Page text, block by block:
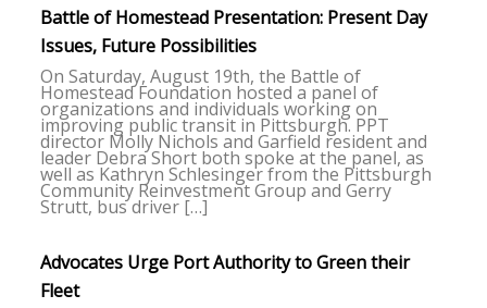
Battle of Homestead Presentation: Present Day
Issues, Future Possibilities
On Saturday, August 19th, the Battle of
Homestead Foundation hosted a panel of
organizations and individuals working on
improving public transit in Pittsburgh. PPT
director Molly Nichols and Garfield resident and
leader Debra Short both spoke at the panel, as
well as Kathryn Schlesinger from the Pittsburgh
Community Reinvestment Group and Gerry
Strutt, bus driver […]
Advocates Urge Port Authority to Green their
Fleet